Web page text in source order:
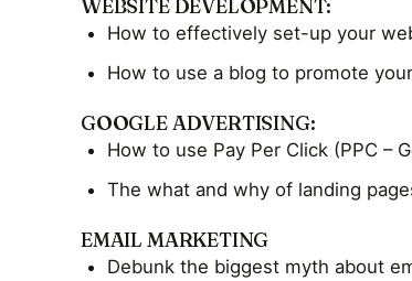
WEBSITE DEVELOPMENT:
How to effectively set-up your
How to use a blog to promote
GOOGLE ADVERTISING:
How to use Pay Per Click (PPC –
The what and why of landing
EMAIL MARKETING
Debunk the biggest myth about